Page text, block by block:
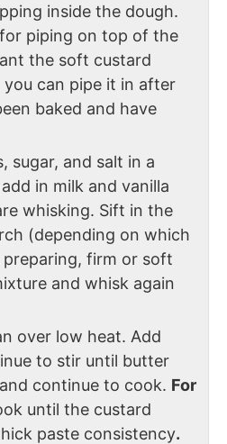
inside the dough.
piping on top of the
the soft custard
you can pipe it in after
baked and have
sugar, and salt in a
in milk and vanilla
whisking. Sift in the
(depending on which
preparing, firm or soft
and whisk again
over low heat. Add
to stir until butter
continue to cook. For
until the custard
paste consistency.